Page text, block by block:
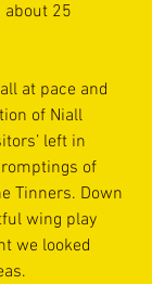
25
at pace and
of Niall
left in
of
Tinners. Down
wing play
we looked